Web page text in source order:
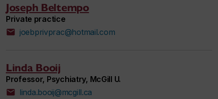
Joseph Beltempo
Private practice
joebprivprac@hotmail.com
Linda Booij
Professor, Psychiatry, McGill U.
linda.booij@mcgill.ca